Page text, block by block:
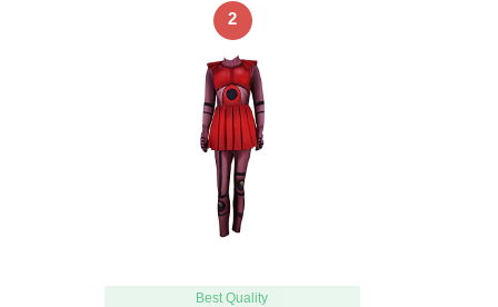
2
Best Quality